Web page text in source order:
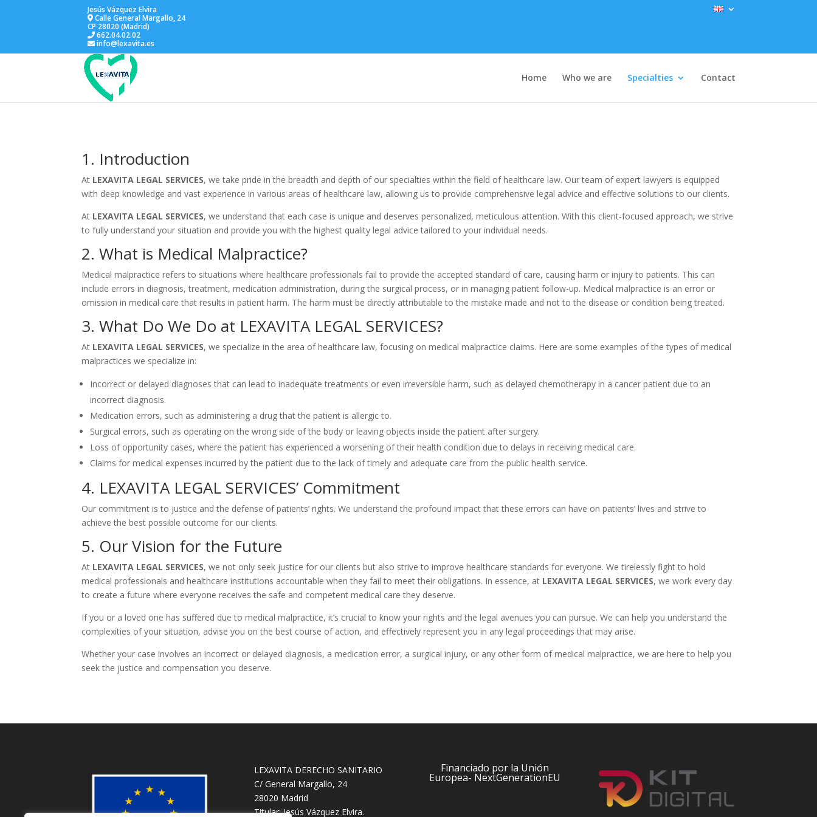
Jesús Vázquez Elvira
Calle General Margallo, 24
CP 28020 (Madrid)
662.04.02.02
info@lexavita.es
Home Who we are Specialties Contact
1. Introduction
At LEXAVITA LEGAL SERVICES, we take pride in the breadth and depth of our specialties within the field of healthcare law. Our team of expert lawyers is equipped
with deep knowledge and vast experience in various areas of healthcare law, allowing us to provide comprehensive legal advice and effective solutions to our clients.
At LEXAVITA LEGAL SERVICES, we understand that each case is unique and deserves personalized, meticulous attention. With this client-focused approach, we strive
to fully understand your situation and provide you with the highest quality legal advice tailored to your individual needs.
2. What is Medical Malpractice?
Medical malpractice refers to situations where healthcare professionals fail to provide the accepted standard of care, causing harm or injury to patients. This can
include errors in diagnosis, treatment, medication administration, during the surgical process, or in managing patient follow-up. Medical malpractice is an error or
omission in medical care that results in patient harm. The harm must be directly attributable to the mistake made and not to the disease or condition being treated.
3. What Do We Do at LEXAVITA LEGAL SERVICES?
At LEXAVITA LEGAL SERVICES, we specialize in the area of healthcare law, focusing on medical malpractice claims. Here are some examples of the types of medical
malpractices we specialize in:
Incorrect or delayed diagnoses that can lead to inadequate treatments or even irreversible harm, such as delayed chemotherapy in a cancer patient due to an
incorrect diagnosis.
Medication errors, such as administering a drug that the patient is allergic to.
Surgical errors, such as operating on the wrong side of the body or leaving objects inside the patient after surgery.
Loss of opportunity cases, where the patient has experienced a worsening of their health condition due to delays in receiving medical care.
Claims for medical expenses incurred by the patient due to the lack of timely and adequate care from the public health service.
4. LEXAVITA LEGAL SERVICES’ Commitment
Our commitment is to justice and the defense of patients’ rights. We understand the profound impact that these errors can have on patients’ lives and strive to
achieve the best possible outcome for our clients.
5. Our Vision for the Future
At LEXAVITA LEGAL SERVICES, we not only seek justice for our clients but also strive to improve healthcare standards for everyone. We tirelessly fight to hold
medical professionals and healthcare institutions accountable when they fail to meet their obligations. In essence, at LEXAVITA LEGAL SERVICES, we work every day
to create a future where everyone receives the safe and competent medical care they deserve.
If you or a loved one has suffered due to medical malpractice, it’s crucial to know your rights and the legal avenues you can pursue. We can help you understand the
complexities of your situation, advise you on the best course of action, and effectively represent you in any legal proceedings that may arise.
Whether your case involves an incorrect or delayed diagnosis, a medication error, a surgical injury, or any other form of medical malpractice, we are here to help you
seek the justice and compensation you deserve.
LEXAVITA DERECHO SANITARIO
C/ General Margallo, 24
28020 Madrid
Titular: Jesús Vázquez Elvira.
Financiado por la Unión
Europea- NextGenerationEU